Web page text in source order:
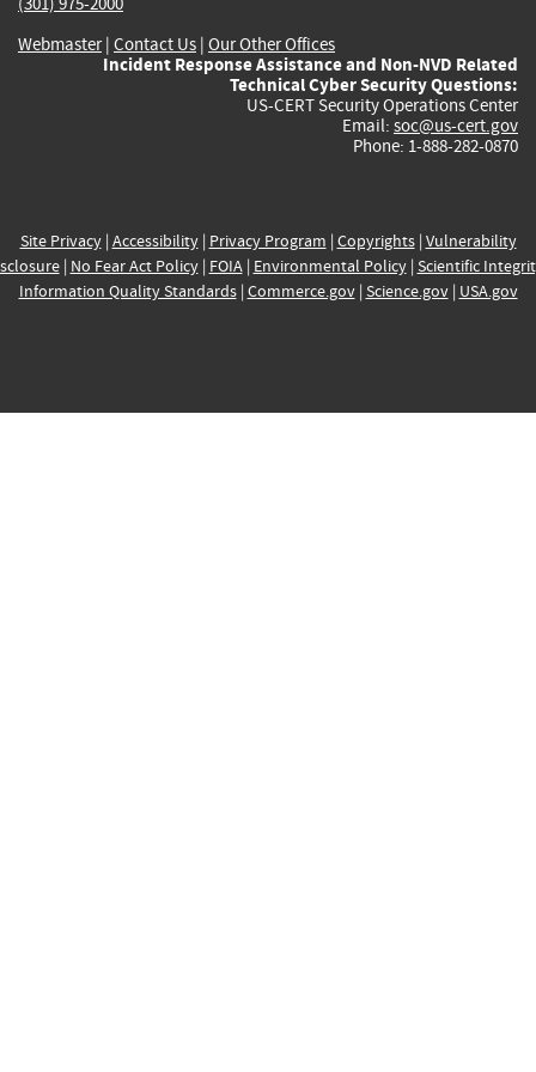
Webmaster| Contact Us | Our Other Offices
Incident Response Assistance and Non-NVD Related
Technical Cyber Security Questions:
US-CERT Security Operations Center
Email: soc@us-cert.gov
Phone: 1-888-282-0870
Site Privacy| Accessibility| Privacy Program | Copyrights| Vulnerability
| No Fear Act Policy| FOIA| Environmental Policy| Scientific
Information Quality Standards| Commerce.gov| Science.gov| USA.gov